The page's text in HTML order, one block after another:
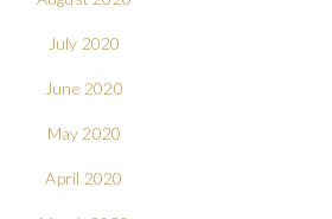
July 2020
June 2020
May 2020
April 2020